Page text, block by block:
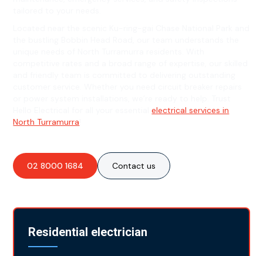
Hello Electrical for all your essentialelectrical services in
North Turramurra
02 8000 1684 Contact us
Residential electrician